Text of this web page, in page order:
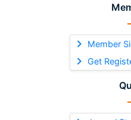
Member
Get